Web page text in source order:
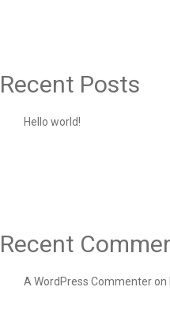
Recent Posts
Hello world!
Recent
A WordPress Commenter on